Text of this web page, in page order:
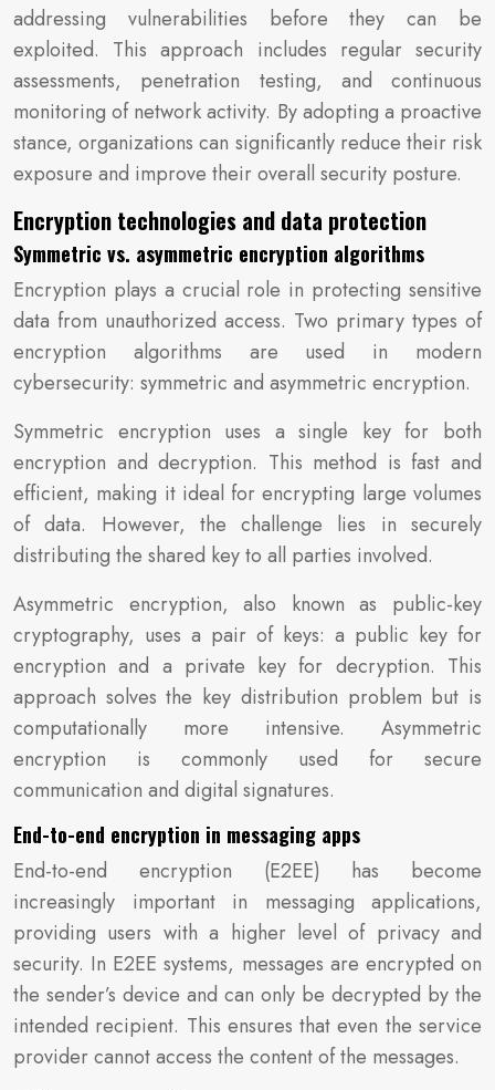
addressing vulnerabilities before they can be
exploited. This approach includes regular security
assessments, penetration testing, and continuous
monitoring of network activity. By adopting a proactive
stance, organizations can significantly reduce their risk
exposure and improve their overall security posture.
Encryption technologies and data protection
Symmetric vs. asymmetric encryption algorithms
Encryption plays a crucial role in protecting sensitive
data from unauthorized access. Two primary types of
encryption algorithms are used in modern
cybersecurity: symmetric and asymmetric encryption.
Symmetric encryption uses a single key for both
encryption and decryption. This method is fast and
efficient, making it ideal for encrypting large volumes
of data. However, the challenge lies in securely
distributing the shared key to all parties involved.
Asymmetric encryption, also known as public-key
cryptography, uses a pair of keys: a public key for
encryption and a private key for decryption. This
approach solves the key distribution problem but is
computationally more intensive. Asymmetric
encryption is commonly used for secure
communication and digital signatures.
End-to-end encryption in messaging apps
End-to-end encryption (E2EE) has become
increasingly important in messaging applications,
providing users with a higher level of privacy and
security. In E2EE systems, messages are encrypted on
the sender’s device and can only be decrypted by the
intended recipient. This ensures that even the service
provider cannot access the content of the messages.